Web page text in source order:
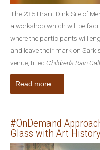
The 23.5 Hrant Dink Site of
a workshop which will be
where the participants will
and leave their mark on
venue, titled Children's Rain
Read more ...
#OnDemand
Glass with Art